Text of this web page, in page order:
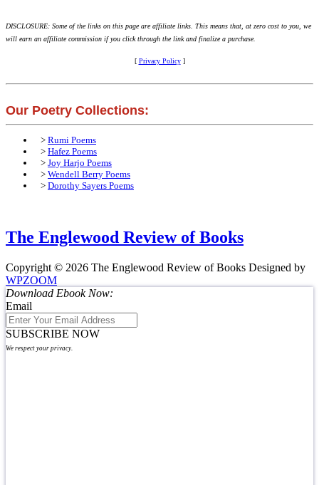
DISCLOSURE: Some of the links on this page are affiliate links. This means that, at zero cost to you, we
will earn an affiliate commission if you click through the link and finalize a purchase.
[ Privacy Policy]
Our Poetry Collections:
> Rumi Poems
> Hafez Poems
> Joy Harjo Poems
> Wendell Berry Poems
> Dorothy Sayers Poems
The Englewood Review of Books
Copyright © 2026 The Englewood Review of Books Designed by
WPZOOM
Download Ebook Now:
Email
SUBSCRIBE NOW
We respect your privacy.